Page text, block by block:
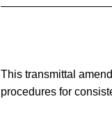
This transmittal
procedures for